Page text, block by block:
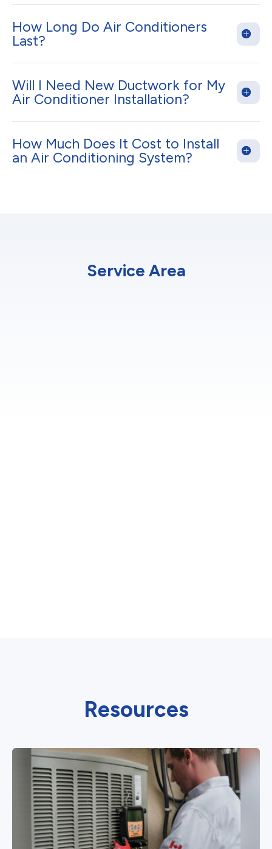
How Long Do Air Conditioners
Last?
Will I Need New Ductwork for My
Air Conditioner Installation?
How Much Does It Cost to Install
an Air Conditioning System?
Service Area
Resources